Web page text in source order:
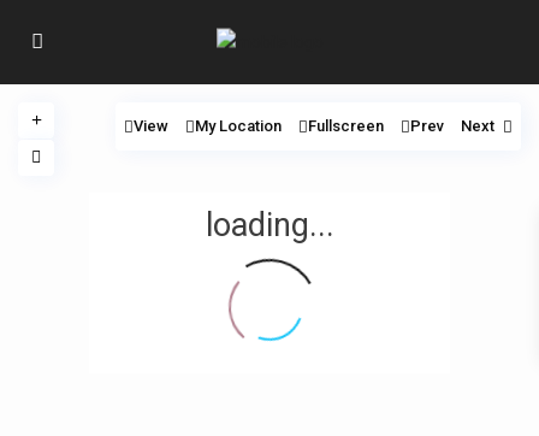
loading...
View My Location Fullscreen Prev Next